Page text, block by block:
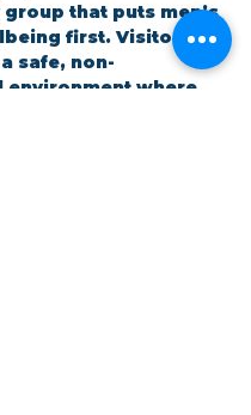
that puts men’s
first. Visitors
safe, non-
environment where